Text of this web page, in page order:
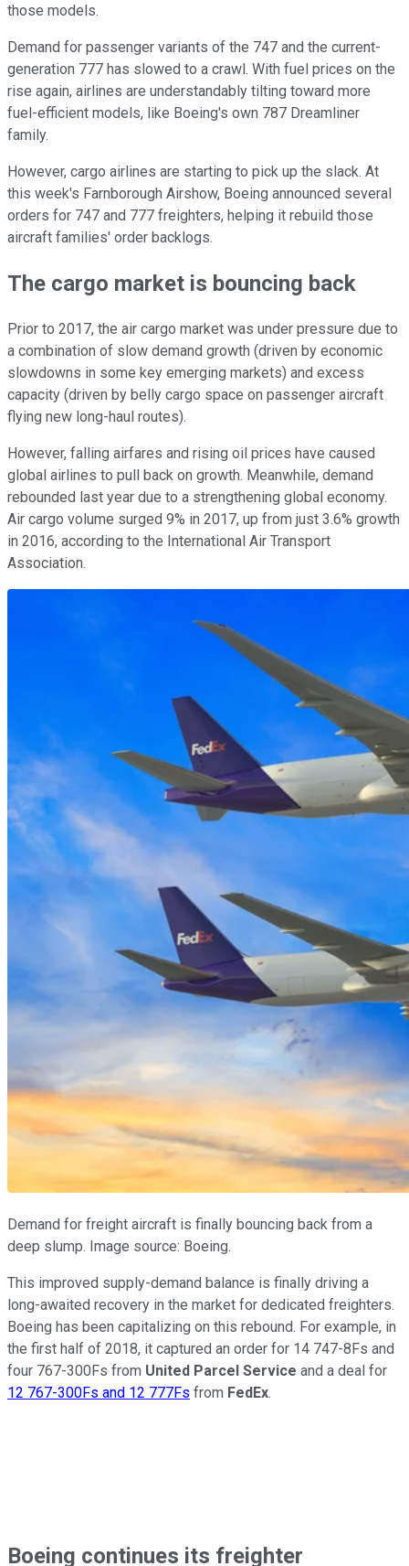
those models.
Demand for passenger variants of the 747 and the current-
generation 777 has slowed to a crawl. With fuel prices on the
rise again, airlines are understandably tilting toward more
fuel-efficient models, like Boeing's own 787 Dreamliner
family.
However, cargo airlines are starting to pick up the slack. At
this week's Farnborough Airshow, Boeing announced several
orders for 747 and 777 freighters, helping it rebuild those
aircraft families' order backlogs.
The cargo market is bouncing back
Prior to 2017, the air cargo market was under pressure due to
a combination of slow demand growth (driven by economic
slowdowns in some key emerging markets) and excess
capacity (driven by belly cargo space on passenger aircraft
flying new long-haul routes).
However, falling airfares and rising oil prices have caused
global airlines to pull back on growth. Meanwhile, demand
rebounded last year due to a strengthening global economy.
Air cargo volume surged 9% in 2017, up from just 3.6% growth
in 2016, according to the International Air Transport
Association.
Demand for freight aircraft is finally bouncing back from a
deep slump. Image source: Boeing.
This improved supply-demand balance is finally driving a
long-awaited recovery in the market for dedicated freighters.
Boeing has been capitalizing on this rebound. For example, in
the first half of 2018, it captured an order for 14 747-8Fs and
four 767-300Fs from United Parcel Service and a deal for
12 767-300Fs and 12 777Fs from FedEx.
Boeing continues its freighter